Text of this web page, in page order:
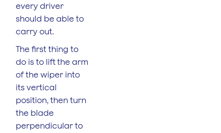
every driver
should be able to
carry out.
The first thing to
do is to lift the arm
of the wiper into
its vertical
position, then turn
the blade
perpendicular to